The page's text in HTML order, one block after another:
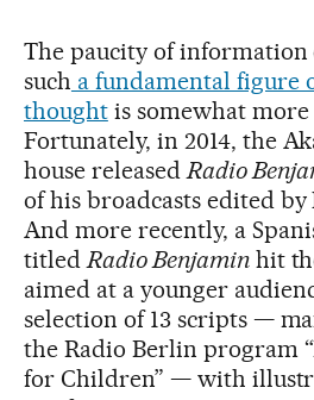
The paucity of information
such a fundamental figure
thoughtis somewhat
Fortunately, in 2014, the
house releasedRadio
of his broadcasts edited by
And more recently, a
titledRadio Benjaminhit
aimed at a younger
selection of 13 scripts —
the Radio Berlin program
for Children” — with